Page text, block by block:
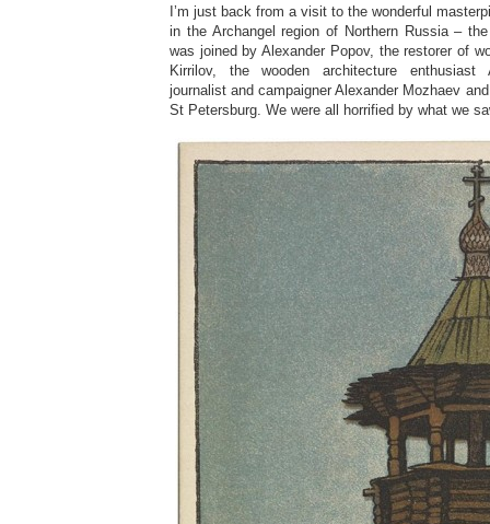
I’m just back from a visit to the wonderful
in the Archangel region of Northern Russia –
was joined by Alexander Popov, the restorer of
Kirrilov, the wooden architecture enthusiast
journalist and campaigner Alexander Mozhaev
St Petersburg. We were all horrified by what we